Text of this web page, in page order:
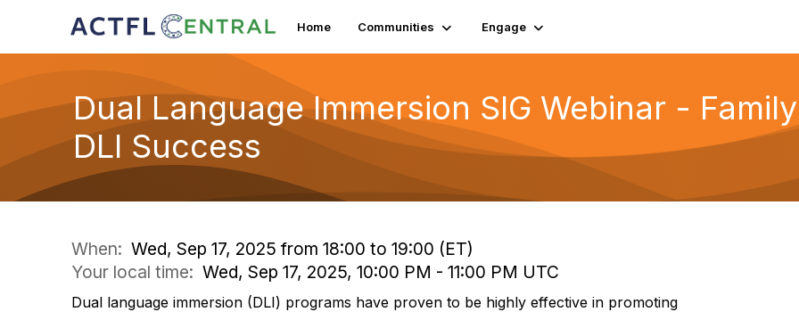
Home Communities Engage
Dual Language Immersion SIG Webinar -
DLI Success
When: Wed, Sep 17, 2025 from 18:00 to 19:00 (ET)
Your local time: Wed, Sep 17, 2025, 10:00 PM - 11:00 PM UTC
Dual language immersion (DLI) programs have proven to be highly effective in promoting